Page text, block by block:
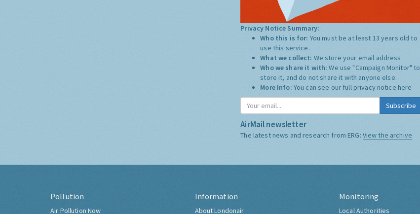
Privacy Notice Summary:
Who this is for: You must be at least 13 years old to
use this service.
What we collect: We store your email address
Who we share it with:We use "Campaign Monitor" to
store it, and do not share it with anyone else.
More Info: You can see our full privacy notice here
Subscribe
AirMail newsletter
The latest news and research from ERG: View the archive
Pollution
Air Pollution Now
Information
About Londonair
Monitoring
Local Authorities